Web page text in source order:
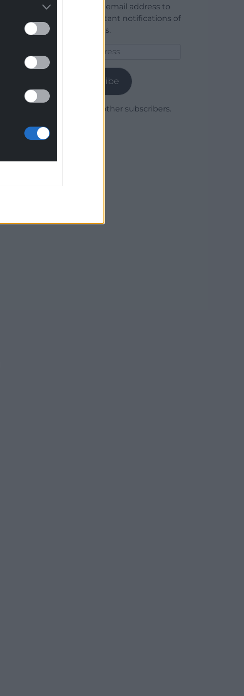
Enter your email address to
receive instant notifications of
new articles.
Subscribe
Join 1,780 other subscribers.